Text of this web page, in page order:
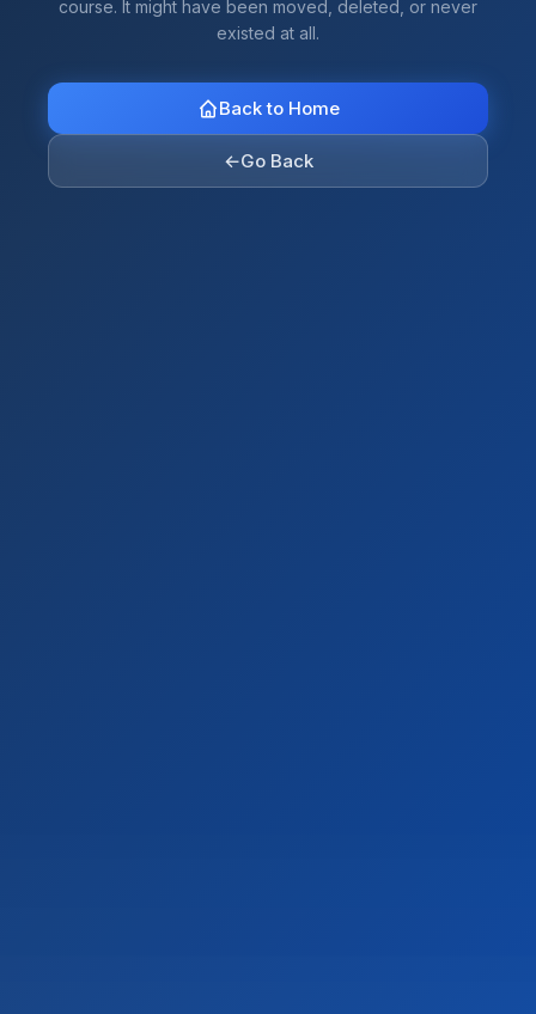
course. It might have been moved, deleted, or never
existed at all.
Back to Home
←Go Back